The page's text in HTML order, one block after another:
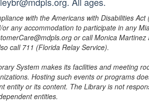
with the Americans with Disabilities
any accommodation to participate in any
or call Monica
call 711 (Florida Relay Service).
System makes its facilities and meeting
Hosting such events or programs
entity or its content. The Library is not
entities.